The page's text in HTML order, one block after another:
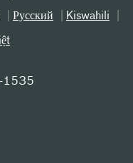
Русский Kiswahili
1535